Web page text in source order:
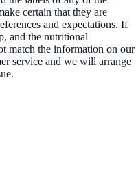
certain that they are
and expectations. If
and the nutritional
match the information on our
service and we will arrange